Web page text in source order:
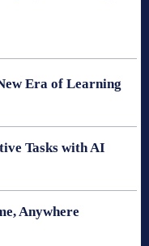
Era of Learning
Tasks with AI
Anywhere